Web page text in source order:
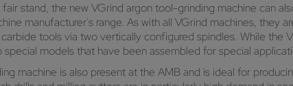
stand, the new VGrind argon tool-grinding machine can
manufacturer's range. As with all VGrind machines,
tools via two vertically configured spindles. While
special models that have been assembled for special
machine is also present at the AMB and is ideal for